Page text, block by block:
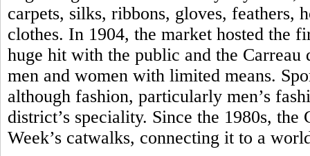
carpets, silks, ribbons, gloves, feathers,
clothes. In 1904, the market hosted the
huge hit with the public and the Carreau
men and women with limited means.
although fashion, particularly men’s
district’s speciality. Since the 1980s, the
Week’s catwalks, connecting it to a